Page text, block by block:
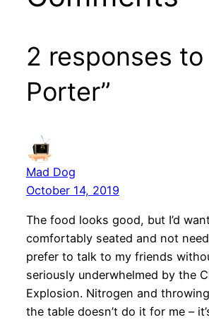
2 responses to
Porter”
Mad Dog
October 14, 2019
The food looks good, but I’d
comfortably seated and not
prefer to talk to my friends
seriously underwhelmed by the
Explosion. Nitrogen and
the table doesn’t do it for me –